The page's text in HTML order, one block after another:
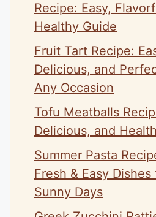
Recipe: Easy,
Healthy Guide
Fruit Tart Recipe:
Delicious, and
Any Occasion
Tofu Meatballs
Delicious, and
Summer Pasta
Fresh & Easy Dishes
Sunny Days